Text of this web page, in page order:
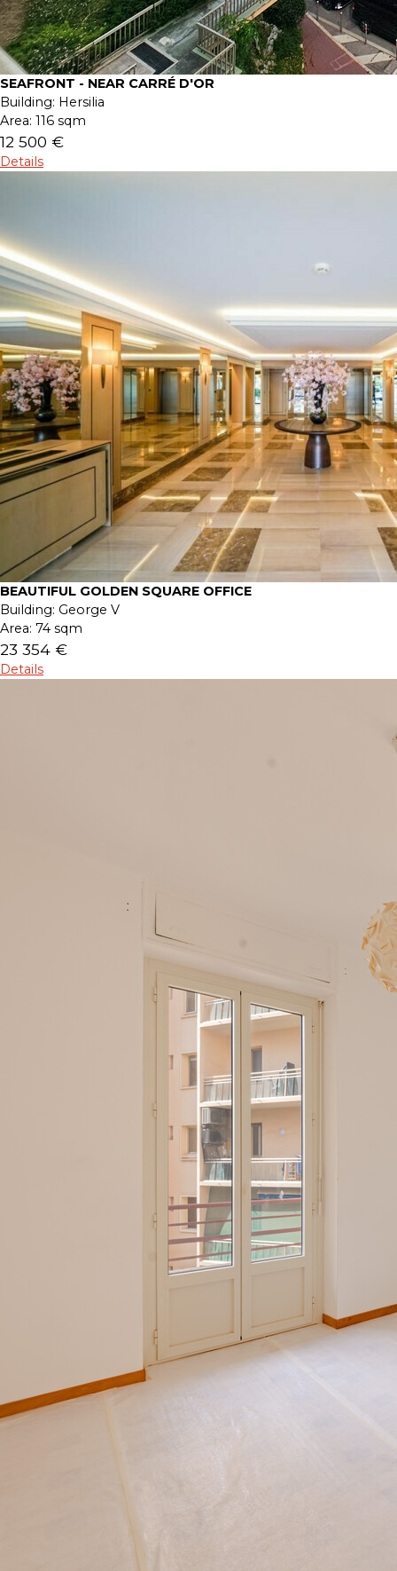
SEAFRONT - NEAR CARRÉ D'OR
Building: Hersilia
Area: 116 sqm
12 500 €
Details
BEAUTIFUL GOLDEN SQUARE OFFICE
Building: George V
Area: 74 sqm
23 354 €
Details